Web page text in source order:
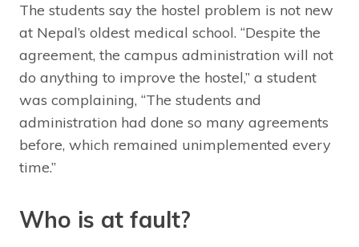
The students say the hostel problem is not new
at Nepal’s oldest medical school. “Despite the
agreement, the campus administration will not
do anything to improve the hostel,” a student
was complaining, “The students and
administration had done so many agreements
before, which remained unimplemented every
time.”
Who is at fault?